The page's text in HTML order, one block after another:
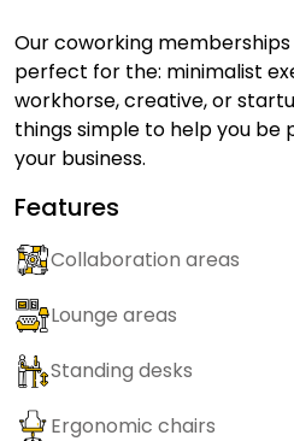
Our coworking
perfect for the: minimalist
workhorse, creative, or
things simple to help you be
your business.
Features
Collaboration areas
Lounge areas
Standing desks
Ergonomic chairs